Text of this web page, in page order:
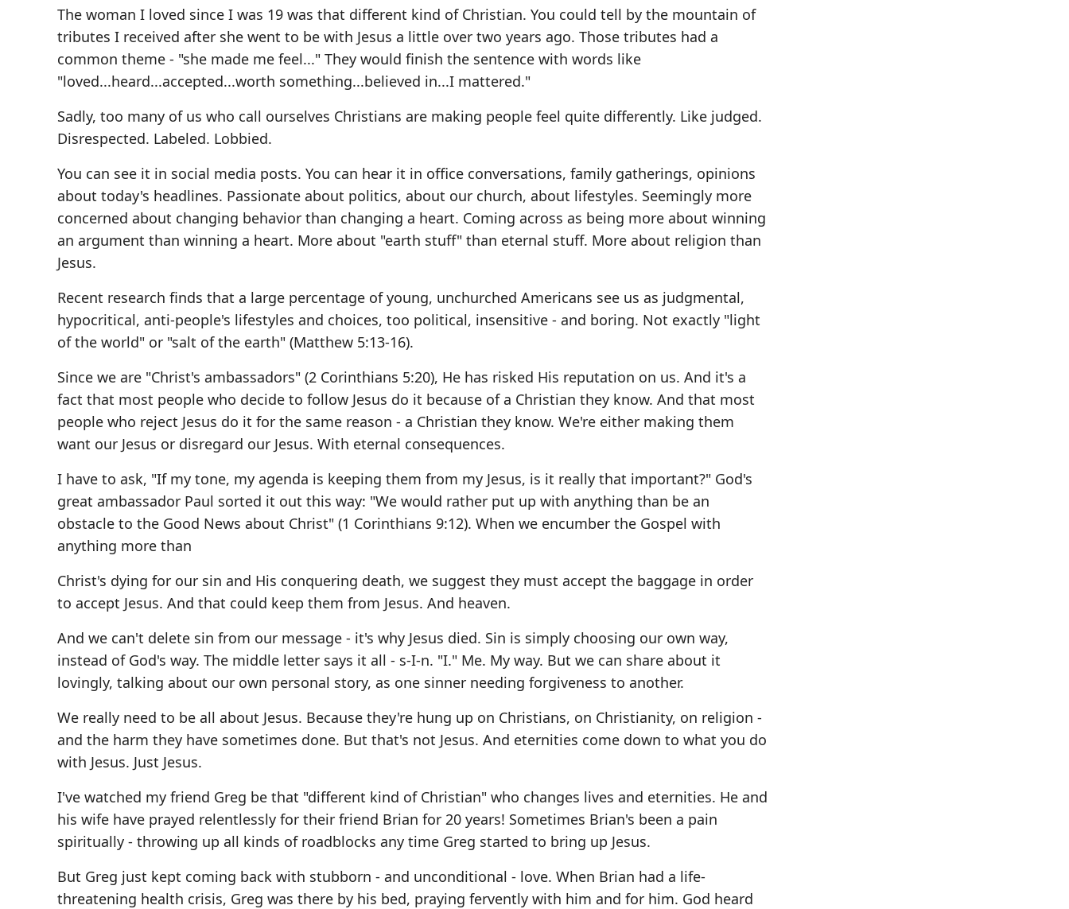
The woman I loved since I was 19 was that different kind of Christian. You could tell by the mountain of
tributes I received after she went to be with Jesus a little over two years ago. Those tributes had a
common theme - "she made me feel..." They would finish the sentence with words like
"loved...heard...accepted...worth something...believed in...I mattered."
Sadly, too many of us who call ourselves Christians are making people feel quite differently. Like judged.
Disrespected. Labeled. Lobbied.
You can see it in social media posts. You can hear it in office conversations, family gatherings, opinions
about today's headlines. Passionate about politics, about our church, about lifestyles. Seemingly more
concerned about changing behavior than changing a heart. Coming across as being more about winning
an argument than winning a heart. More about "earth stuff" than eternal stuff. More about religion than
Jesus.
Recent research finds that a large percentage of young, unchurched Americans see us as judgmental,
hypocritical, anti-people's lifestyles and choices, too political, insensitive - and boring. Not exactly "light
of the world" or "salt of the earth" (Matthew 5:13-16).
Since we are "Christ's ambassadors" (2 Corinthians 5:20), He has risked His reputation on us. And it's a
fact that most people who decide to follow Jesus do it because of a Christian they know. And that most
people who reject Jesus do it for the same reason - a Christian they know. We're either making them
want our Jesus or disregard our Jesus. With eternal consequences.
I have to ask, "If my tone, my agenda is keeping them from my Jesus, is it really that important?" God's
great ambassador Paul sorted it out this way: "We would rather put up with anything than be an
obstacle to the Good News about Christ" (1 Corinthians 9:12). When we encumber the Gospel with
anything more than
Christ's dying for our sin and His conquering death, we suggest they must accept the baggage in order
to accept Jesus. And that could keep them from Jesus. And heaven.
And we can't delete sin from our message - it's why Jesus died. Sin is simply choosing our own way,
instead of God's way. The middle letter says it all - s-I-n. "I." Me. My way. But we can share about it
lovingly, talking about our own personal story, as one sinner needing forgiveness to another.
We really need to be all about Jesus. Because they're hung up on Christians, on Christianity, on religion -
and the harm they have sometimes done. But that's not Jesus. And eternities come down to what you do
with Jesus. Just Jesus.
I've watched my friend Greg be that "different kind of Christian" who changes lives and eternities. He and
his wife have prayed relentlessly for their friend Brian for 20 years! Sometimes Brian's been a pain
spiritually - throwing up all kinds of roadblocks any time Greg started to bring up Jesus.
But Greg just kept coming back with stubborn - and unconditional - love. When Brian had a life-
threatening health crisis, Greg was there by his bed, praying fervently with him and for him. God heard